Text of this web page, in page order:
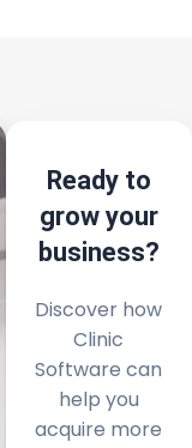
Ready to
grow your
business?
Discover how
Clinic
Software can
help you
acquire more